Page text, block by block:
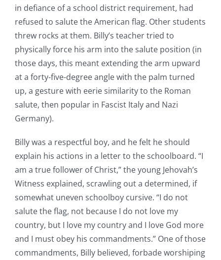
in defiance of a school district requirement, had
refused to salute the American flag. Other students
threw rocks at them. Billy’s teacher tried to
physically force his arm into the salute position (in
those days, this meant extending the arm upward
at a forty-five-degree angle with the palm turned
up, a gesture with eerie similarity to the Roman
salute, then popular in Fascist Italy and Nazi
Germany).
Billy was a respectful boy, and he felt he should
explain his actions in a letter to the schoolboard. “I
am a true follower of Christ,” the young Jehovah’s
Witness explained, scrawling out a determined, if
somewhat uneven schoolboy cursive. “I do not
salute the flag, not because I do not love my
country, but I love my country and I love God more
and I must obey his commandments.” One of those
commandments, Billy believed, forbade worshiping